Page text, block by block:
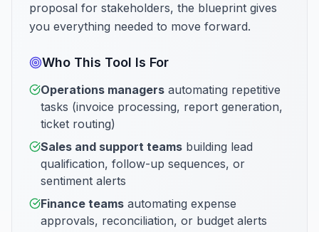
proposal for stakeholders, the blueprint gives
you everything needed to move forward.
Who This Tool Is For
Operations managers automating repetitive
tasks (invoice processing, report generation,
ticket routing)
Sales and support teams building lead
qualification, follow-up sequences, or
sentiment alerts
Finance teams automating expense
approvals, reconciliation, or budget alerts